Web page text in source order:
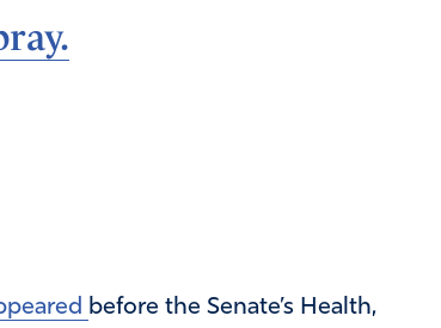
before the Senate’s Health,